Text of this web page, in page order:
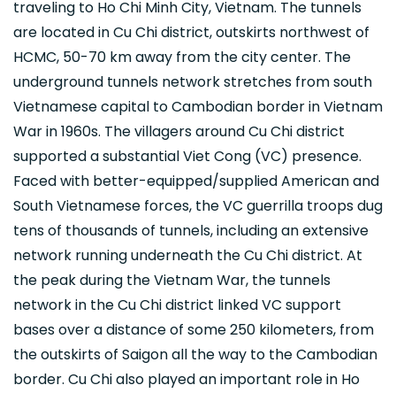
traveling to Ho Chi Minh City, Vietnam. The tunnels
are located in Cu Chi district, outskirts northwest of
HCMC, 50-70 km away from the city center. The
underground tunnels network stretches from south
Vietnamese capital to Cambodian border in Vietnam
War in 1960s. The villagers around Cu Chi district
supported a substantial Viet Cong (VC) presence.
Faced with better-equipped/supplied American and
South Vietnamese forces, the VC guerrilla troops dug
tens of thousands of tunnels, including an extensive
network running underneath the Cu Chi district. At
the peak during the Vietnam War, the tunnels
network in the Cu Chi district linked VC support
bases over a distance of some 250 kilometers, from
the outskirts of Saigon all the way to the Cambodian
border. Cu Chi also played an important role in Ho